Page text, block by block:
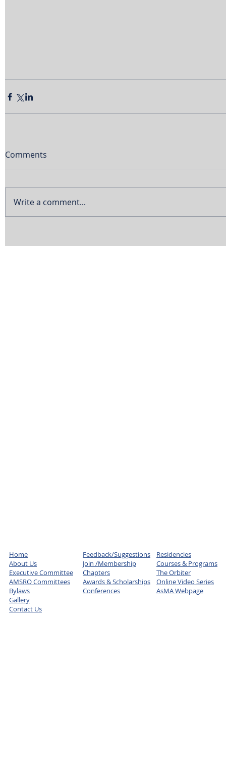
Comments
Write a comment...
Home
About Us
Executive Committee
AMSRO Committees
Bylaws
Gallery
Contact Us
Feedback/Suggestions
Join /Membership
Chapters
Awards & Scholarships
Conferences
Residencies
Courses & Programs
The Orbiter
Online Video Series
AsMA Webpage